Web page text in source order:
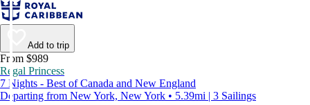
Add to trip
From $989
Regal Princess
7 Nights - Best of Canada and New England
Departing from New York, New York • 5.39mi | 3 Sailings